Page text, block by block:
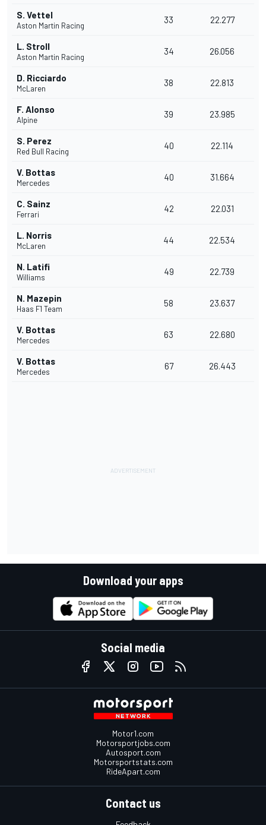
S. Vettel
Aston Martin Racing
33 22.277
L. Stroll
Aston Martin Racing
34 26.056
D. Ricciardo
McLaren
38 22.813
F. Alonso
Alpine
39 23.985
S. Perez
Red Bull Racing
40 22.114
V. Bottas
Mercedes
40 31.664
C. Sainz
Ferrari
42 22.031
L. Norris
McLaren
44 22.534
N. Latifi
Williams
49 22.739
N. Mazepin
Haas F1 Team
58 23.637
V. Bottas
Mercedes
63 22.680
V. Bottas
Mercedes
67 26.443
Download your apps
Social media
Motor1.com
Motorsportjobs.com
Autosport.com
Motorsportstats.com
RideApart.com
Contact us